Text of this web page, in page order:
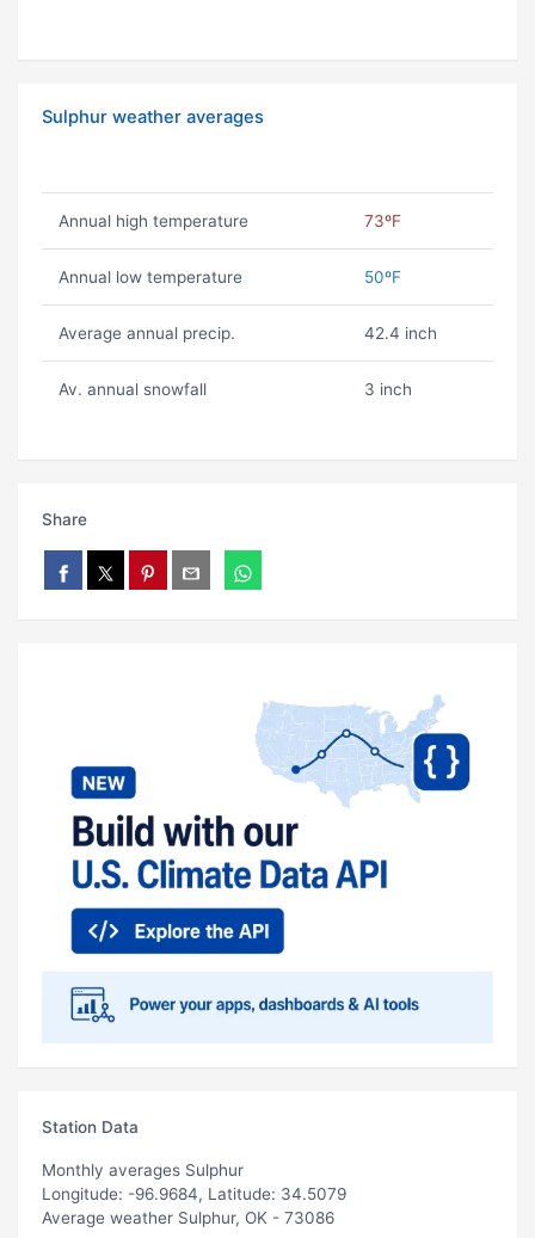
Sulphur weather averages
Annual high temperature 73ºF
Annual low temperature 50ºF
Average annual precip. 42.4 inch
Av. annual snowfall 3 inch
Share
Station Data
Monthly averages Sulphur
Longitude: -96.9684, Latitude: 34.5079
Average weather Sulphur, OK - 73086